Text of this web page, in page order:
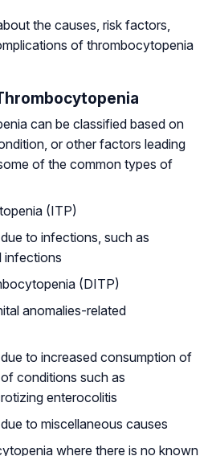
the causes, risk factors,
of thrombocytopenia
can be classified based on
or other factors leading
of the common types of
(ITP)
to infections, such as
infections
(DITP)
anomalies-related
to increased consumption of
conditions such as
enterocolitis
to miscellaneous causes
where there is no known